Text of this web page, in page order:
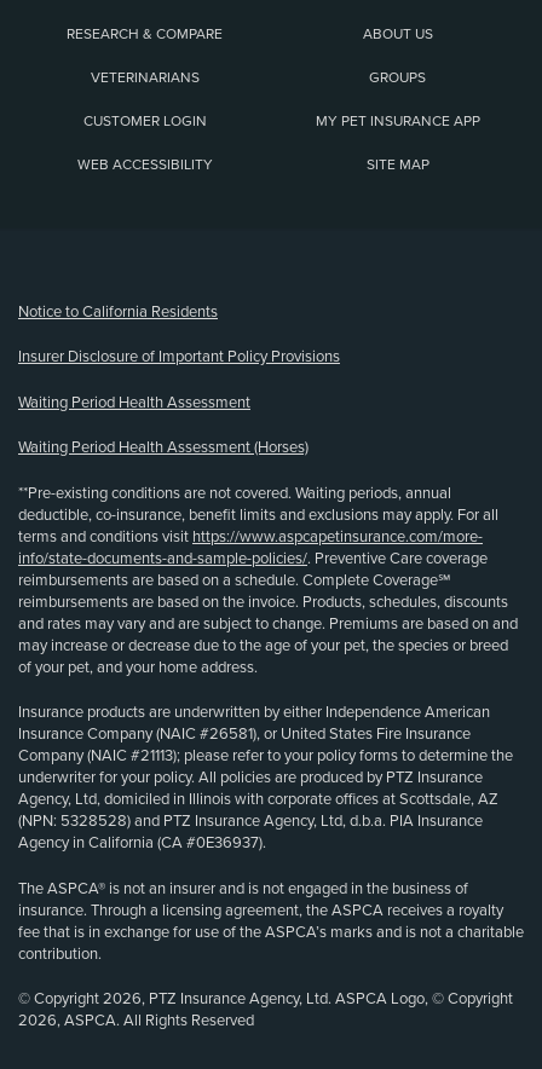
RESEARCH & COMPARE ABOUT US
VETERINARIANS GROUPS
CUSTOMER LOGIN MY PET INSURANCE APP
WEB ACCESSIBILITY SITE MAP
Notice to California Residents
Insurer Disclosure of Important Policy Provisions
Waiting Period Health Assessment
Waiting Period Health Assessment (Horses)
**Pre-existing conditions are not covered. Waiting periods, annual
deductible, co-insurance, benefit limits and exclusions may apply. For all
terms and conditions visit https://www.aspcapetinsurance.com/more-
info/state-documents-and-sample-policies/. Preventive Care coverage
reimbursements are based on a schedule. Complete Coverage℠
reimbursements are based on the invoice. Products, schedules, discounts
and rates may vary and are subject to change. Premiums are based on and
may increase or decrease due to the age of your pet, the species or breed
of your pet, and your home address.
Insurance products are underwritten by either Independence American
Insurance Company (NAIC #26581), or United States Fire Insurance
Company (NAIC #21113); please refer to your policy forms to determine the
underwriter for your policy. All policies are produced by PTZ Insurance
Agency, Ltd, domiciled in Illinois with corporate offices at Scottsdale, AZ
(NPN: 5328528) and PTZ Insurance Agency, Ltd, d.b.a. PIA Insurance
Agency in California (CA #0E36937).
The ASPCA® is not an insurer and is not engaged in the business of
insurance. Through a licensing agreement, the ASPCA receives a royalty
fee that is in exchange for use of the ASPCA’s marks and is not a charitable
contribution.
© Copyright 2026, PTZ Insurance Agency, Ltd. ASPCA Logo, © Copyright
2026, ASPCA. All Rights Reserved